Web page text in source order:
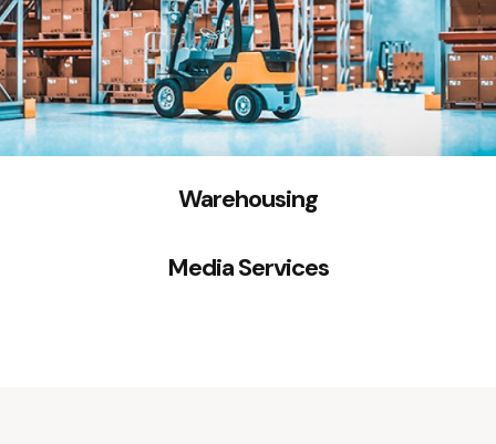
Warehousing
Media Services